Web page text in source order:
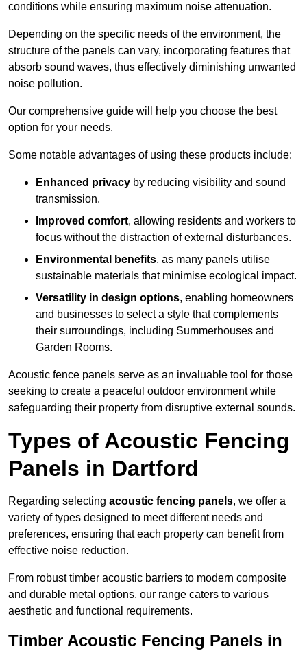
conditions while ensuring maximum noise attenuation.
Depending on the specific needs of the environment, the
structure of the panels can vary, incorporating features that
absorb sound waves, thus effectively diminishing unwanted
noise pollution.
Our comprehensive guide will help you choose the best
option for your needs.
Some notable advantages of using these products include:
Enhanced privacy by reducing visibility and sound
transmission.
Improved comfort, allowing residents and workers to
focus without the distraction of external disturbances.
Environmental benefits, as many panels utilise
sustainable materials that minimise ecological impact.
Versatility in design options, enabling homeowners
and businesses to select a style that complements
their surroundings, including Summerhouses and
Garden Rooms.
Acoustic fence panels serve as an invaluable tool for those
seeking to create a peaceful outdoor environment while
safeguarding their property from disruptive external sounds.
Types of Acoustic Fencing
Panels in Dartford
Regarding selecting acoustic fencing panels, we offer a
variety of types designed to meet different needs and
preferences, ensuring that each property can benefit from
effective noise reduction.
From robust timber acoustic barriers to modern composite
and durable metal options, our range caters to various
aesthetic and functional requirements.
Timber Acoustic Fencing Panels in